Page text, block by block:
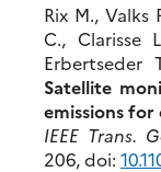
Rix M., Valks
C., Clarisse
Erbertseder
Satellite
emissions
IEEE Trans.
206, doi: